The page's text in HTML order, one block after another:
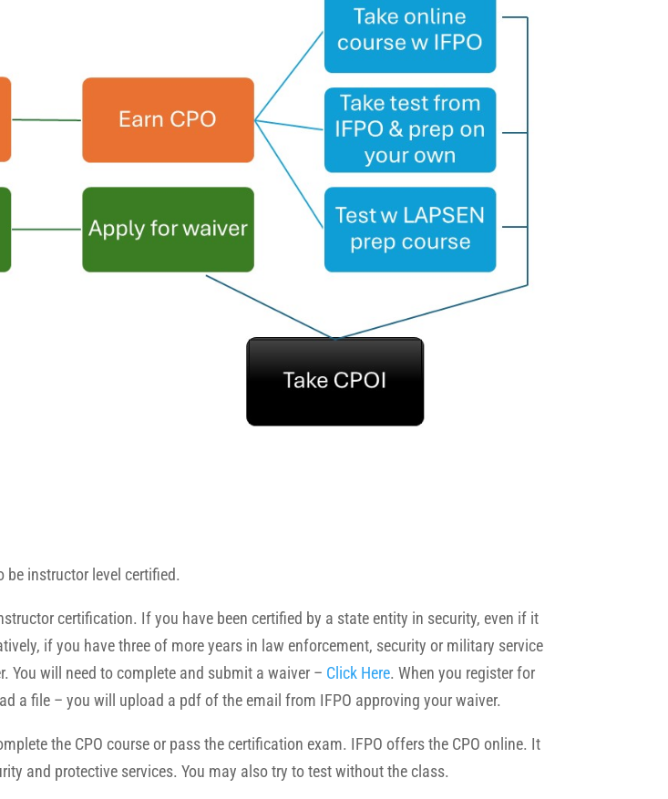
be instructor level certified.
certification. If you have been certified by a state entity in security, even if it
if you have three of more years in law enforcement, security or military service
You will need to complete and submit a waiver – Click Here. When you register for
a file – you will upload a pdf of the email from IFPO approving your waiver.
the CPO course or pass the certification exam. IFPO offers the CPO online. It
and protective services. You may also try to test without the class.